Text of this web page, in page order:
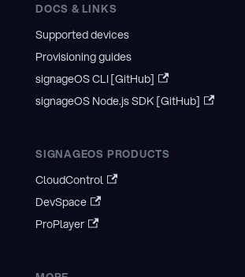
DOCS & LINKS
Supported devices
Provisioning guides
signageOS CLI [GitHub]
signageOS Node.js SDK [GitHub]
SIGNAGEOS PRODUCTS
CloudControl
DevSpace
ProPlayer